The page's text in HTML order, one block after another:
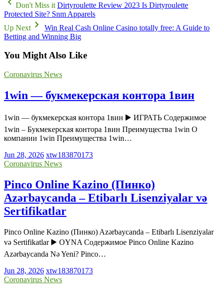
Don't Miss it Dirtyroulette Review 2023 Is Dirtyroulette
Protected Site? Snm Apparels
Up Next
Win Real Cash Online Casino totally free: A Guide to
Betting and Winning Big
You Might Also Like
Coronavirus News
1win — букмекерская контора 1вин
1win — букмекерская контора 1вин ▶️ ИГРАТЬ Содержимое
1win – Букмекерская контора 1вин Преимущества 1win О
компании 1win Преимущества 1win…
Jun 28, 2026 xtw183870173
Coronavirus News
Pinco Online Kazino (Пинко)
Azərbaycanda – Etibarlı Lisenziyalar və
Sertifikatlar
Pinco Online Kazino (Пинко) Azərbaycanda – Etibarlı Lisenziyalar
və Sertifikatlar ▶️ OYNA Содержимое Pinco Online Kazino
Azərbaycanda Nə Yeni? Pinco…
Jun 28, 2026 xtw183870173
Coronavirus News